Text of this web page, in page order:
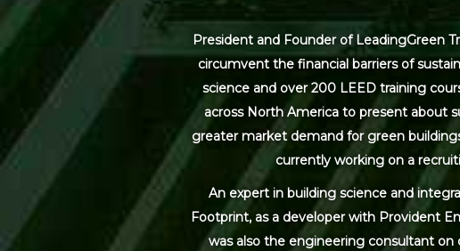
President and Founder of LeadingGreen
circumvent the financial barriers of
science and over 200 LEED training
across North America to present about
greater market demand for green
currently working on a
An expert in building science and
Footprint, as a developer with Provident
was also the engineering consultant on